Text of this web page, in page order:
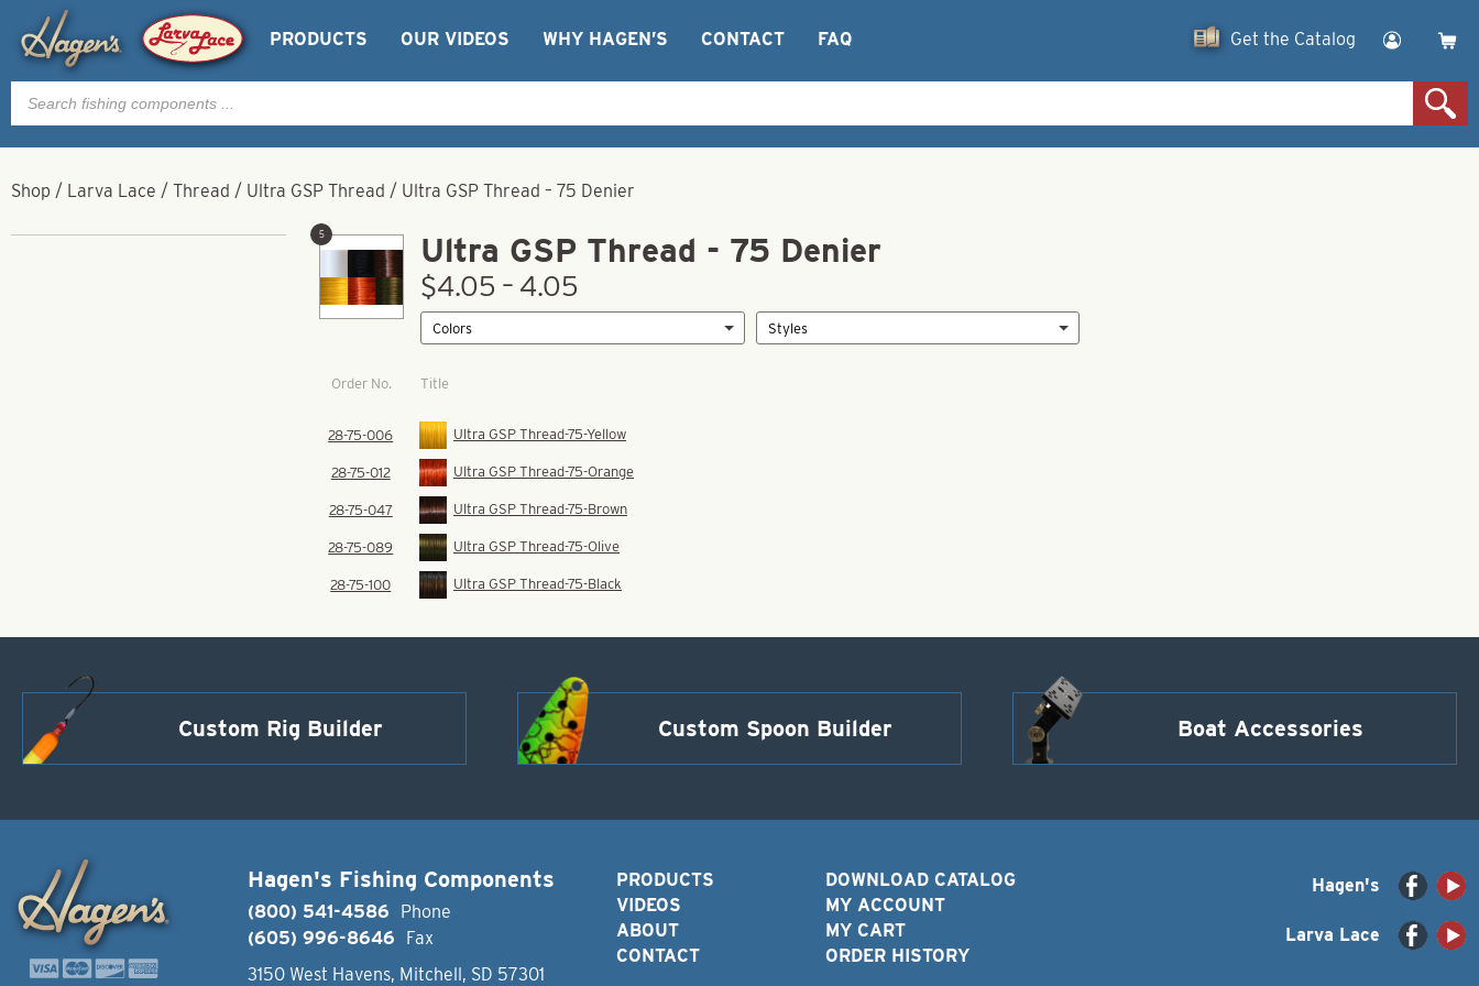
PRODUCTS OUR VIDEOS WHY HAGEN’S CONTACT FAQ Get the Catalog
Products
search
Shop / Larva Lace / Thread / Ultra GSP Thread / Ultra GSP Thread – 75 Denier
Ultra GSP Thread - 75 Denier
5
$4.05 – 4.05
Order No. Title
28-75-006 Ultra GSP Thread-75-Yellow
28-75-012 Ultra GSP Thread-75-Orange
28-75-047 Ultra GSP Thread-75-Brown
28-75-089 Ultra GSP Thread-75-Olive
28-75-100 Ultra GSP Thread-75-Black
Custom Rig Builder Custom Spoon Builder Boat Accessories
Hagen's Fishing Components
(800) 541-4586
Phone
(605) 996-8646
Fax
3150 West Havens, Mitchell, SD 57301
PRODUCTS
VIDEOS
ABOUT
CONTACT
DOWNLOAD CATALOG
MY ACCOUNT
MY CART
ORDER HISTORY
Hagen's
Larva Lace